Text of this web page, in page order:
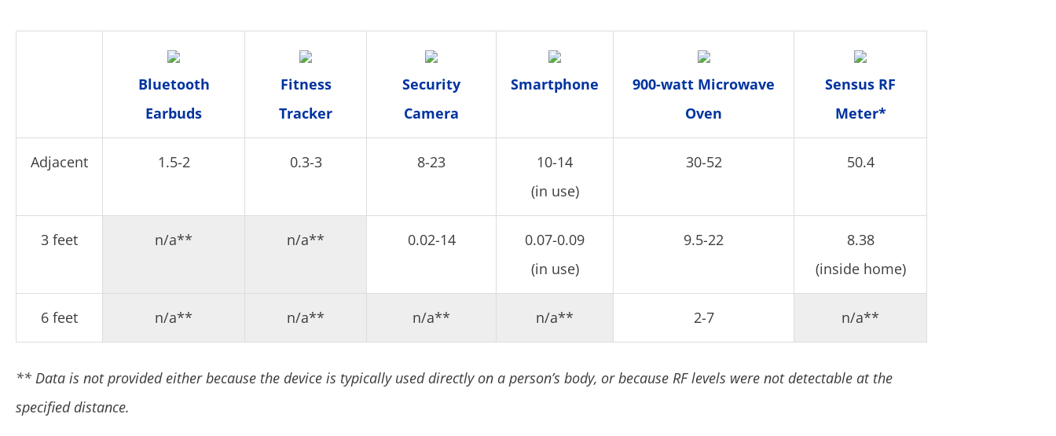
Bluetooth
Earbuds
Fitness
Tracker
Security
Camera
Smartphone
900-watt Microwave
Oven
Sensus RF
Meter*
Adjacent 1.5-2 0.3-3 8-23
10-14
(in use)
30-52 50.4
3 feet n/a** n/a** 0.02-14
0.07-0.09
(in use)
9.5-22
8.38
(inside home)
6 feet n/a** n/a** n/a** n/a** 2-7 n/a**
** Data is not provided either because the device is typically used directly on a person’s body, or because RF levels were not detectable at the
specified distance.